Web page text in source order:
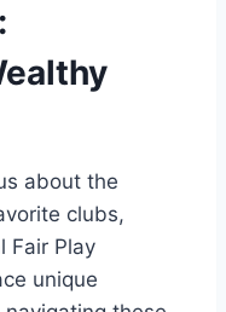
about the
clubs,
Fair Play
unique